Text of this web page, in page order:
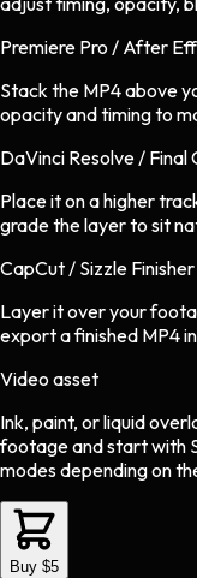
Premiere Pro / After
Stack the MP4 above
opacity and timing to
DaVinci Resolve / Final
Place it on a higher
grade the layer to sit
CapCut / Sizzle Finisher
Layer it over your
export a finished MP4
Video asset
Ink, paint, or liquid
footage and start with
modes depending on
Buy $5